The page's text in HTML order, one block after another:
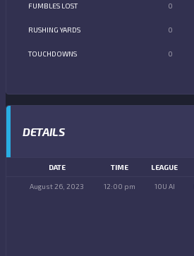
FUMBLES LOST 0
RUSHING YARDS 0
TOUCHDOWNS 0
DETAILS
DATE TIME LEAGUE
August 26, 2023 12:00 pm 10U AI